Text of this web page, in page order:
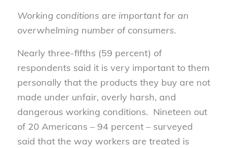
Working conditions are important for an
overwhelming number of consumers.
Nearly three-fifths (59 percent) of
respondents said it is very important to them
personally that the products they buy are not
made under unfair, overly harsh, and
dangerous working conditions. Nineteen out
of 20 Americans – 94 percent – surveyed
said that the way workers are treated is